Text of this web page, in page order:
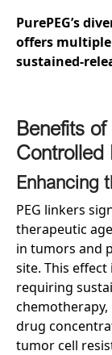
PurePEG’s
offers
sustained-
Benefits
Controlled
Enhancing t
PEG linkers
therapeutic
in tumors and
site. This
requiring
drug
tumor cell